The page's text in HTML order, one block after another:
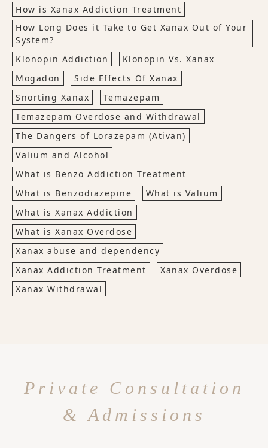
How is Xanax Addiction Treatment
How Long Does it Take to Get Xanax Out of Your
System?
Klonopin Addiction
Klonopin Vs. Xanax
Mogadon
Side Effects Of Xanax
Snorting Xanax
Temazepam
Temazepam Overdose and Withdrawal
The Dangers of Lorazepam (Ativan)
Valium and Alcohol
What is Benzo Addiction Treatment
What is Benzodiazepine
What is Valium
What is Xanax Addiction
What is Xanax Overdose
Xanax abuse and dependency
Xanax Addiction Treatment
Xanax Overdose
Xanax Withdrawal
Private Consultation
& Admissions